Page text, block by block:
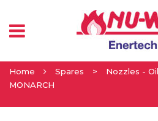
Home Spares > Nozzles - Oil
MONARCH